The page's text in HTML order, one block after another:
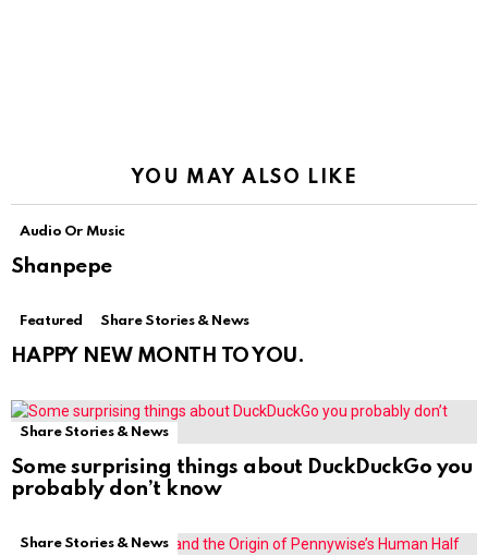
YOU MAY ALSO LIKE
Audio Or Music
Shanpepe
Featured Share Stories & News
HAPPY NEW MONTH TO YOU.
Share Stories & News
Some surprising things about DuckDuckGo you
probably don’t know
Share Stories & News